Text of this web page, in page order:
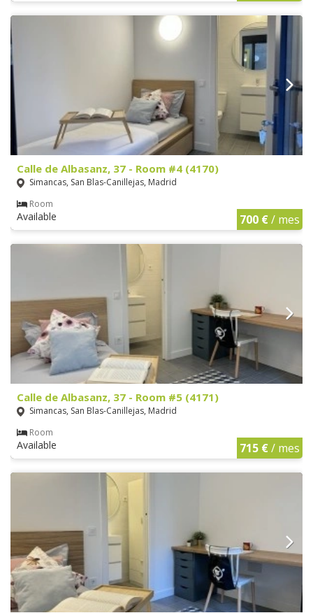
Calle de Albasanz, 37 - Room #4 (4170)
Simancas, San Blas-Canillejas, Madrid
Room
Available 700 €/ mes
Calle de Albasanz, 37 - Room #5 (4171)
Simancas, San Blas-Canillejas, Madrid
Room
Available 715 €/ mes